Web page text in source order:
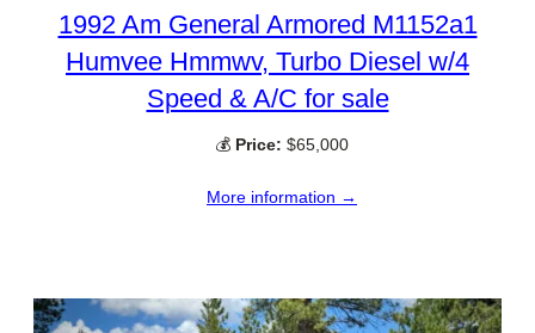
1992 Am General Armored M1152a1
Humvee Hmmwv, Turbo Diesel w/4
Speed & A/C for sale
💰 Price: $65,000
More information →